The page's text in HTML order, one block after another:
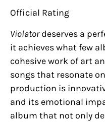
Official Rating
Violatordeserves a
it achieves what few
cohesive work of art
songs that resonate
production is
and its emotional
album that not only